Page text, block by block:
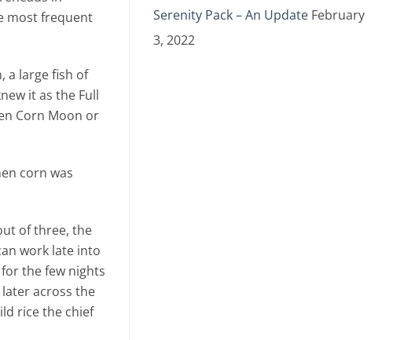
most frequent
a large fish of
it as the Full
Corn Moon or
corn was
of three, the
work late into
the few nights
across the
rice the chief
Serenity Pack – An Update February
3, 2022